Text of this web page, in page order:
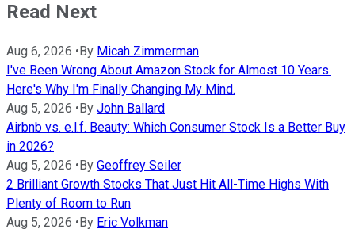
Read Next
Aug 6, 2026 • By Micah Zimmerman
I've Been Wrong About Amazon Stock for Almost 10 Years.
Here's Why I'm Finally Changing My Mind.
Aug 5, 2026 • By John Ballard
Airbnb vs. e.l.f. Beauty: Which Consumer Stock Is a Better Buy
in 2026?
Aug 5, 2026 • By Geoffrey Seiler
2 Brilliant Growth Stocks That Just Hit All-Time Highs With
Plenty of Room to Run
Aug 5, 2026 • By Eric Volkman